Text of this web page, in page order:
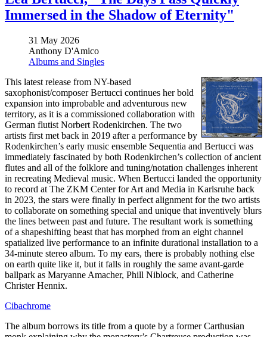
Immersed in the Shadow of Eternity"
31 May 2026
Anthony D'Amico
Albums and Singles
This latest release from NY-based
saxophonist/composer Bertucci continues her bold
expansion into improbable and adventurous new
territory, as it is a commissioned collaboration with
German flutist Norbert Rodenkirchen. The two
artists first met back in 2019 after a performance by
Rodenkirchen’s early music ensemble Sequentia and Bertucci was
immediately fascinated by both Rodenkirchen’s collection of ancient
flutes and all of the folklore and tuning/notation challenges inherent
in recreating Medieval music. When Bertucci landed the opportunity
to record at The ZKM Center for Art and Media in Karlsruhe back
in 2023, the stars were finally in perfect alignment for the two artists
to collaborate on something special and unique that inventively blurs
the lines between past and future. The resultant work is something
of a shapeshifting beast that has morphed from an eight channel
spatialized live performance to an infinite durational installation to a
34-minute stereo album. To my ears, there is probably nothing else
on earth quite like it, but it falls in roughly the same avant-garde
ballpark as Maryanne Amacher, Phill Niblock, and Catherine
Christer Hennix.
Cibachrome
The album borrows its title from a quote by a former Carthusian